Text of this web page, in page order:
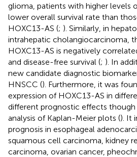
glioma, patients with higher levels
lower overall survival rate than
HOXC13-AS (; ). Similarly, in
intrahepatic cholangiocarcinoma,
HOXC13-AS is negatively
and disease-free survival (; ). In
new candidate diagnostic
HNSCC (). Furthermore, it was
expression of HOXC13-AS in
different prognostic effects though
analysis of Kaplan-Meier plots (). It
prognosis in esophageal
squamous cell carcinoma, kidney
carcinoma, ovarian cancer,